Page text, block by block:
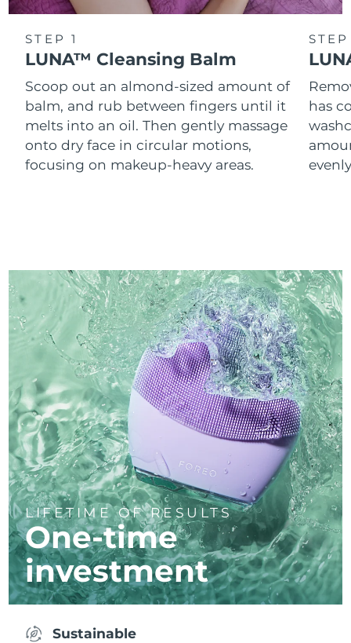
STEP 1
LUNA™ Cleansing Balm
Scoop out an almond-sized amount of
balm, and rub between fingers until it
melts into an oil. Then gently massage
onto dry face in circular motions,
focusing on makeup-heavy areas.
has
LIFETIME OF RESULTS
One-time
investment
Sustainable